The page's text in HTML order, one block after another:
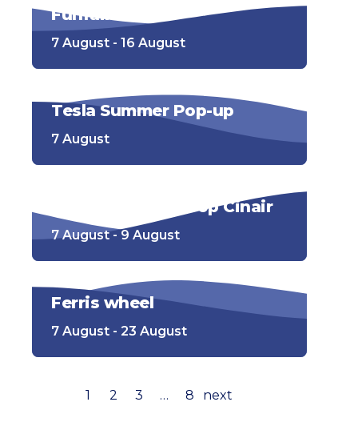
Funfair
7 August - 16 August
Tesla Summer Pop-up
7 August
Openluchtbioscoop Cinair
7 August - 9 August
Ferris wheel
7 August - 23 August
1 2 3 … 8 next